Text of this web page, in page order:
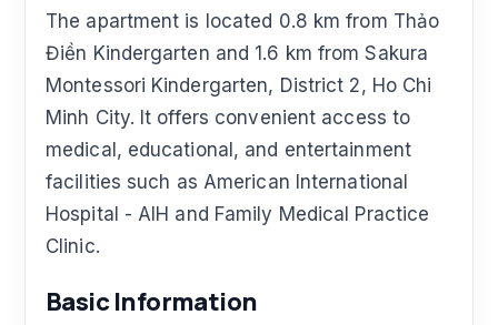
The apartment is located 0.8 km from Thảo
Điền Kindergarten and 1.6 km from Sakura
Montessori Kindergarten, District 2, Ho Chi
Minh City. It offers convenient access to
medical, educational, and entertainment
facilities such as American International
Hospital - AIH and Family Medical Practice
Clinic.
Basic Information